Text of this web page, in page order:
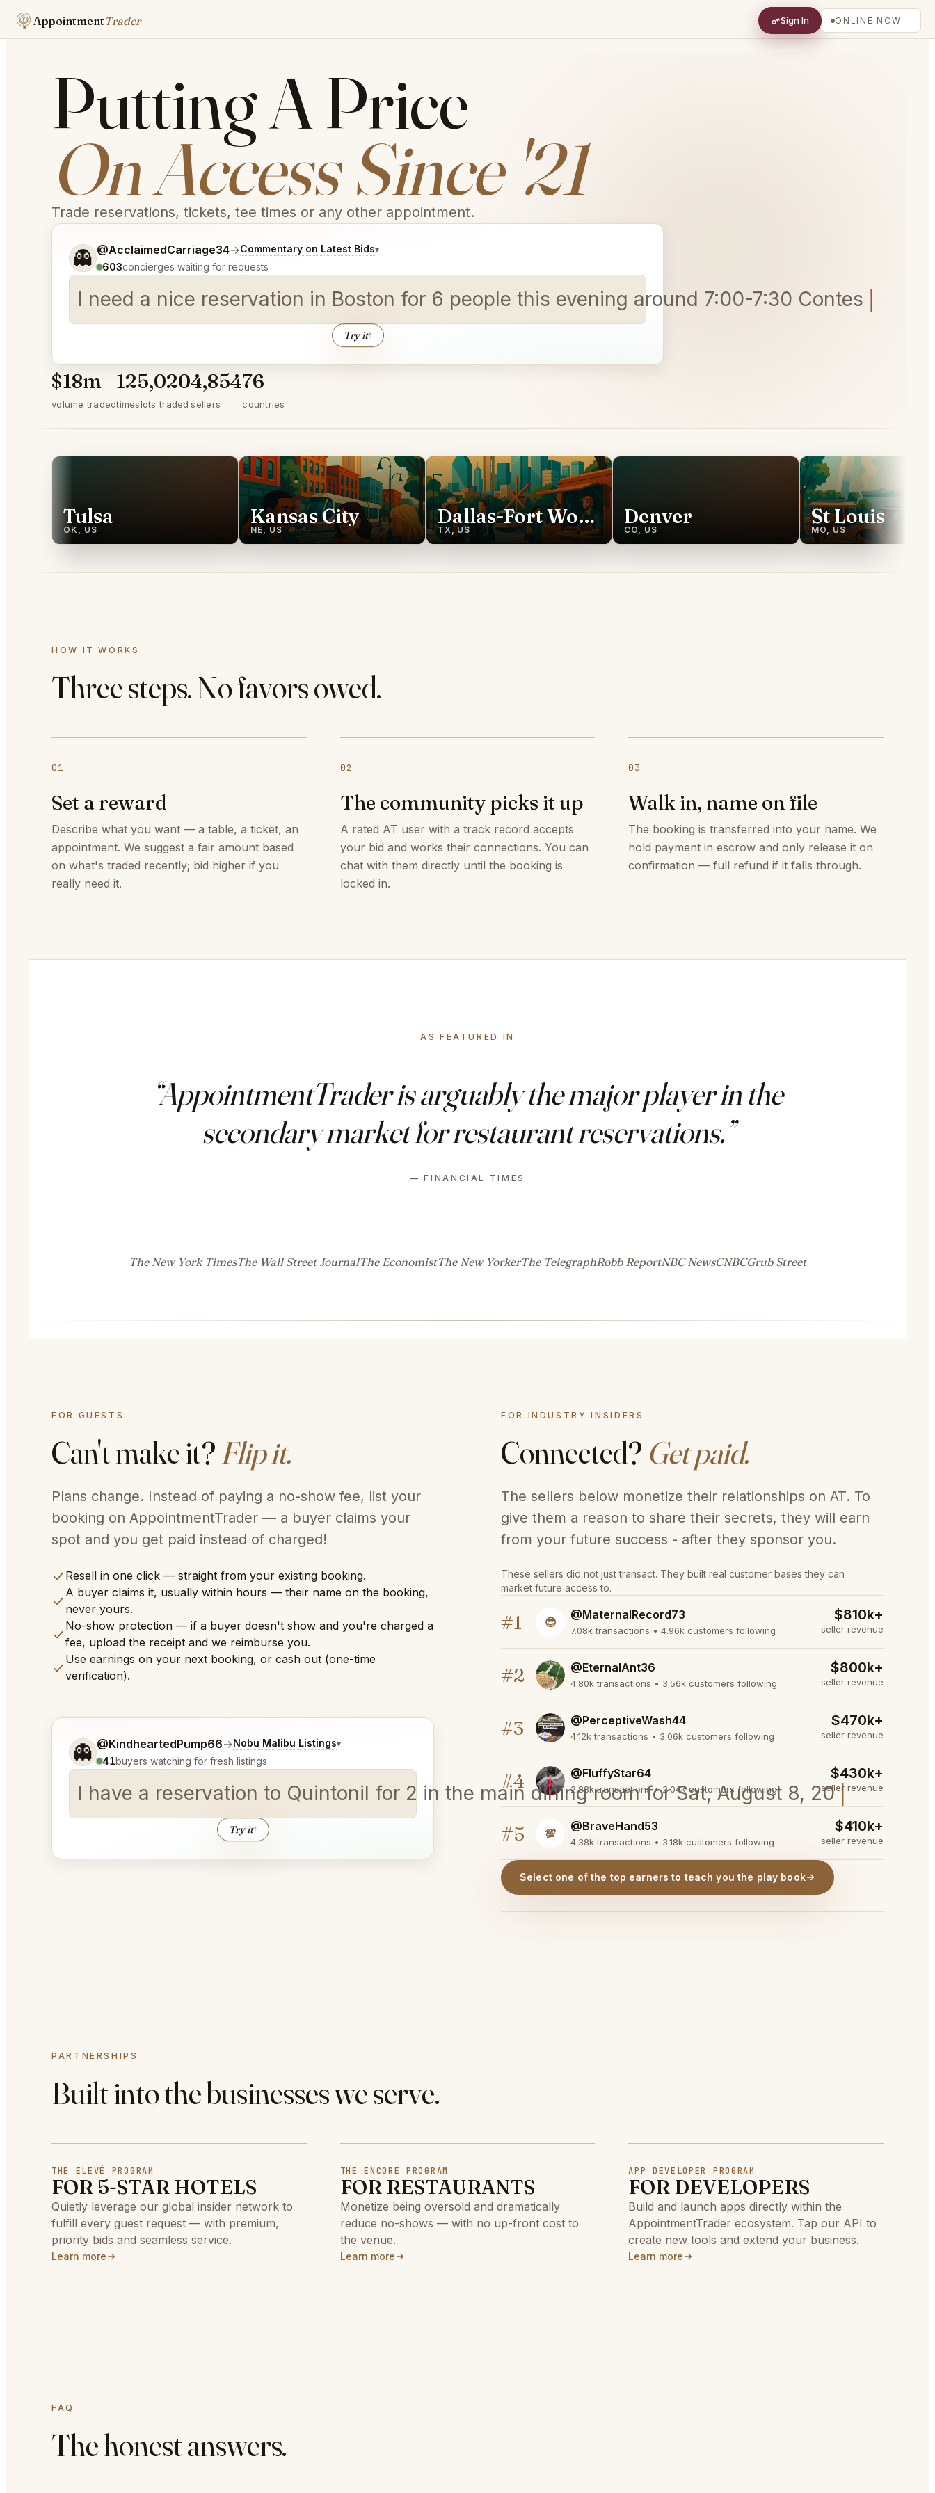
AppointmentTrader Sign In ONLINE NOW
Putting A Price
On Access Since '21
Trade reservations, tickets, tee times or any other appointment.
👻 @AcclaimedCarriage34→Commentary on Latest Bids▾
603concierges waiting for requests
I need a nice reservation in Boston for 6 people this evening around 7:00-7:30 Contessa,
Try it↑
Tell me a bit more about what you would like.
$18m
volume traded
125,020
timeslots traded
4,854
sellers
76
countries
Tulsa
OK, US
Kansas City
NE, US
Dallas-Fort Worth
TX, US
Denver
CO, US
St Louis
MO, US
HOW IT WORKS
Three steps. No favors owed.
01
Set a reward
Describe what you want — a table, a ticket, an
appointment. We suggest a fair amount based
on what's traded recently; bid higher if you
really need it.
02
The community picks it up
A rated AT user with a track record accepts
your bid and works their connections. You can
chat with them directly until the booking is
locked in.
03
Walk in, name on file
The booking is transferred into your name. We
hold payment in escrow and only release it on
confirmation — full refund if it falls through.
AS FEATURED IN
“AppointmentTrader is arguably the major player in the
secondary market for restaurant reservations.”
— FINANCIAL TIMES
The New York TimesThe Wall Street JournalThe EconomistThe New YorkerThe TelegraphRobb ReportNBC NewsCNBCGrub Street
FOR GUESTS
Can't make it?Flip it.
Plans change. Instead of paying a no-show fee, list your
booking on AppointmentTrader — a buyer claims your
spot and you get paid instead of charged!
Resell in one click — straight from your existing booking.
A buyer claims it, usually within hours — their name on the booking,
never yours.
No-show protection — if a buyer doesn't show and you're charged a
fee, upload the receipt and we reimburse you.
Use earnings on your next booking, or cash out (one-time
verification).
👻 @KindheartedPump66→Nobu Malibu Listings▾
41buyers watching for fresh listings
I have a reservation to Quintonil for 2 in the main dining room for Sat, August 8, 2026 at 9:15
Try it↑
Tell me a bit more about what you would like.
FOR INDUSTRY INSIDERS
Connected? Get paid.
The sellers below monetize their relationships on AT. To
give them a reason to share their secrets, they will earn
from your future success - after they sponsor you.
These sellers did not just transact. They built real customer bases they can
market future access to.
#1 😎
@MaternalRecord73
7.08k transactions • 4.96k customers following
$810k+
seller revenue
#2 @EternalAnt36
4.80k transactions • 3.56k customers following
$800k+
seller revenue
#3 @PerceptiveWash44
4.12k transactions • 3.06k customers following
$470k+
seller revenue
#4 @FluffyStar64
2.88k transactions • 2.04k customers following
$430k+
seller revenue
#5 💯
@BraveHand53
4.38k transactions • 3.18k customers following
$410k+
seller revenue
Select one of the top earners to teach you the play book
PARTNERSHIPS
Built into the businesses we serve.
THE ELEVÉ PROGRAM
FOR 5-STAR HOTELS
Quietly leverage our global insider network to
fulfill every guest request — with premium,
priority bids and seamless service.
Learn more
THE ENCORE PROGRAM
FOR RESTAURANTS
Monetize being oversold and dramatically
reduce no-shows — with no up-front cost to
the venue.
Learn more
APP DEVELOPER PROGRAM
FOR DEVELOPERS
Build and launch apps directly within the
AppointmentTrader ecosystem. Tap our API to
create new tools and extend your business.
Learn more
FAQ
The honest answers.